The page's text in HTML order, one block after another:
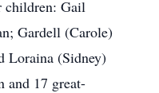
children: Gail
Gardell (Carole)
Loraina (Sidney)
and 17 great-